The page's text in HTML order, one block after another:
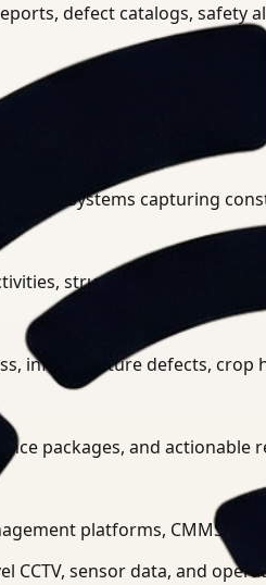
defect catalogs, safety
UAV systems capturing
structural elements,
infrastructure defects, crop
packages, and
platforms, CMMS
CCTV, sensor data, and